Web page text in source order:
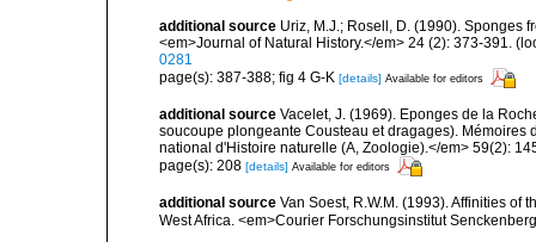
additional source Uriz, M.J.; Rosell, D. (1990). Sponges
<em>Journal of Natural History.</em> 24 (2): 373-391.
0281
page(s): 387-388; fig 4 G-K [details] Available for editors
additional source Vacelet, J. (1969). Eponges de la
soucoupe plongeante Cousteau et dragages).
national d'Histoire naturelle (A, Zoologie).</em> 59(2):
page(s): 208 [details] Available for editors
additional source Van Soest, R.W.M. (1993). Affinities of
West Africa. <em>Courier Forschungsinstitut